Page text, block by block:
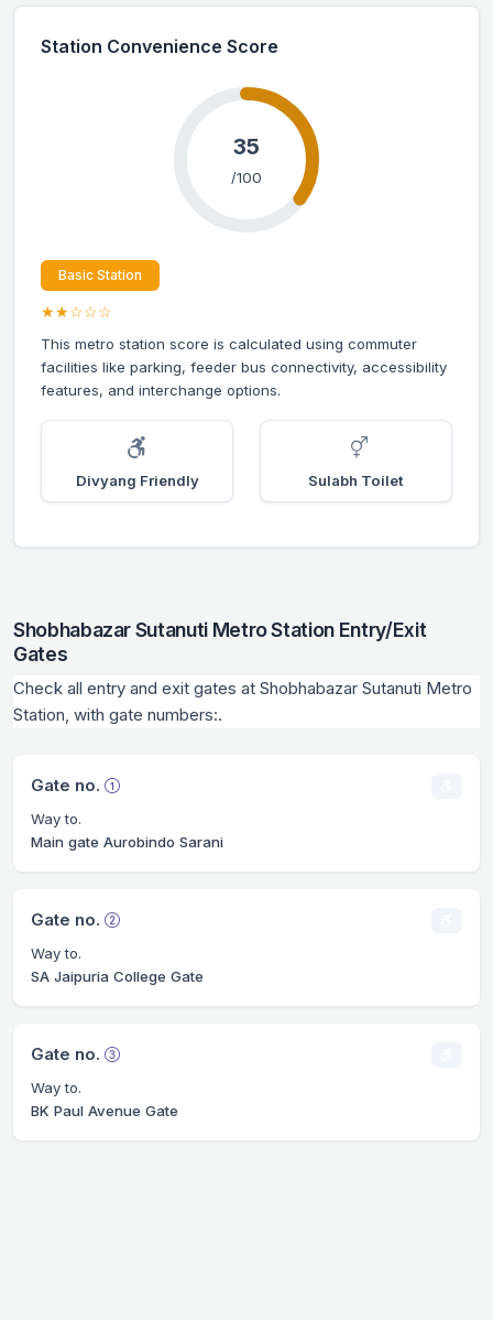
Station Convenience Score
35
/100
Basic Station
★★☆☆☆
This metro station score is calculated using commuter
facilities like parking, feeder bus connectivity, accessibility
features, and interchange options.
Divyang Friendly Sulabh Toilet
Shobhabazar Sutanuti Metro Station Entry/Exit
Gates
Check all entry and exit gates at Shobhabazar Sutanuti Metro
Station, with gate numbers:.
Gate no.
Way to.
Main gate Aurobindo Sarani
Gate no.
Way to.
SA Jaipuria College Gate
Gate no.
Way to.
BK Paul Avenue Gate